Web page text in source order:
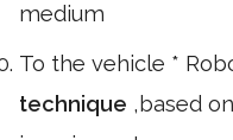
medium
To the vehicle *
technique ,based